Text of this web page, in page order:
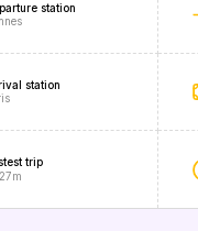
station
station
trip